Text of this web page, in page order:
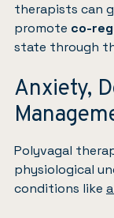
therapists can
promote co-
state through
Anxiety,
Polyvagal
physiological
conditions like